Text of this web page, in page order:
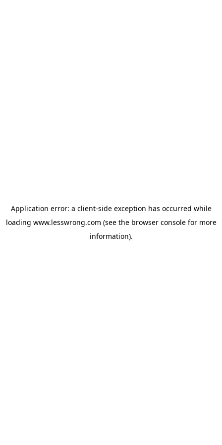
Application error: a client-side exception has occurred while
loading www.lesswrong.com (see the browser consolefor more
information).